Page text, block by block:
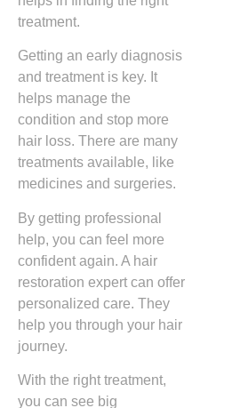
treatment.
Getting an early diagnosis
and treatment is key. It
helps manage the
condition and stop more
hair loss. There are many
treatments available, like
medicines and surgeries.
By getting professional
help, you can feel more
confident again. A hair
restoration expert can offer
personalized care. They
help you through your hair
journey.
With the right treatment,
you can see big